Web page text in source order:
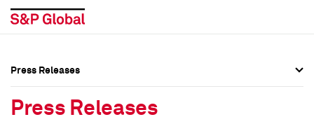
Press Releases
Press Releases